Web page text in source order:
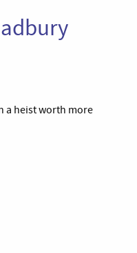
a heist worth more